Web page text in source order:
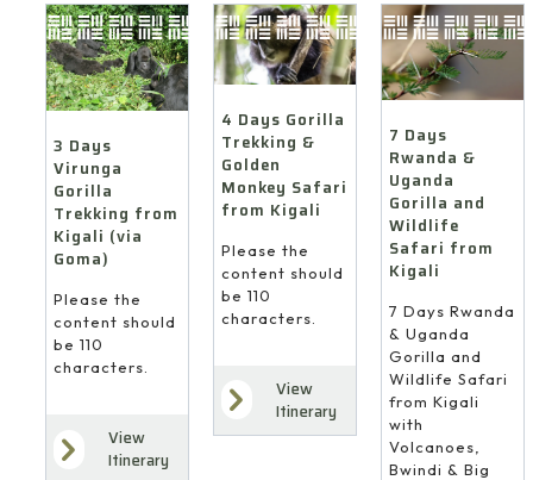
Gorilla
Trekking
from
Kigali
Goma)
3 Days
Virunga
Gorilla
Trekking from
Kigali (via
Goma)
Please the
content should
be 110
characters.
View
Itinerary
&
Golden
Monkey
from
Kigali
4 Days Gorilla
Trekking &
Golden
Monkey Safari
from Kigali
Please the
content should
be 110
characters.
View
Itinerary
Uganda
Gorilla
and
Wildlife
from
Kigali
7 Days
Rwanda &
Uganda
Gorilla and
Wildlife
Safari from
Kigali
7 Days Rwanda
& Uganda
Gorilla and
Wildlife Safari
from Kigali
with
Volcanoes,
Bwindi & Big